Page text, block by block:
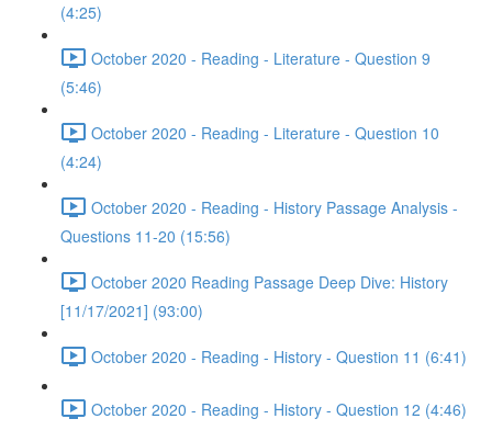
(4:25)
October 2020 - Reading - Literature - Question 9
(5:46)
October 2020 - Reading - Literature - Question 10
(4:24)
October 2020 - Reading - History Passage Analysis -
Questions 11-20 (15:56)
October 2020 Reading Passage Deep Dive: History
[11/17/2021] (93:00)
October 2020 - Reading - History - Question 11 (6:41)
October 2020 - Reading - History - Question 12 (4:46)